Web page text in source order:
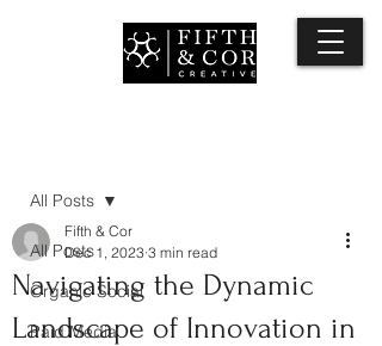
All Posts
Organic Social
Paid Media
All Posts
Navigating the Dynamic
Landscape of Innovation in
Fifth & Cor
Dec 1, 2023 3 min read